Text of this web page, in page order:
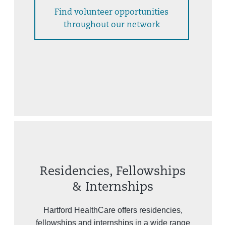
Find volunteer opportunities
throughout our network
Residencies, Fellowships
& Internships
Hartford HealthCare offers residencies,
fellowships and internships in a wide range